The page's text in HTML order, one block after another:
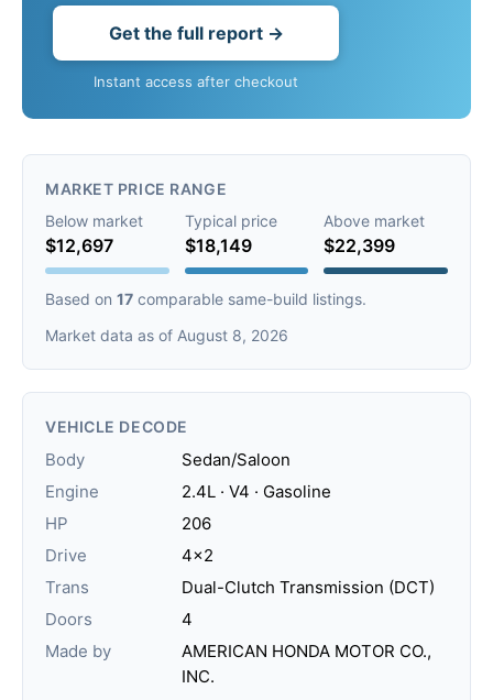
Get the full report →
Instant access after checkout
MARKET PRICE RANGE
Below market
$12,697
Typical price
$18,149
Above market
$22,399
Based on 17 comparable same-build listings.
Market data as of August 8, 2026
VEHICLE DECODE
Body
Sedan/Saloon
Engine
2.4L · V4 · Gasoline
HP
206
Drive
4x2
Trans
Dual-Clutch Transmission (DCT)
Doors
4
Made by
AMERICAN HONDA MOTOR CO.,
INC.